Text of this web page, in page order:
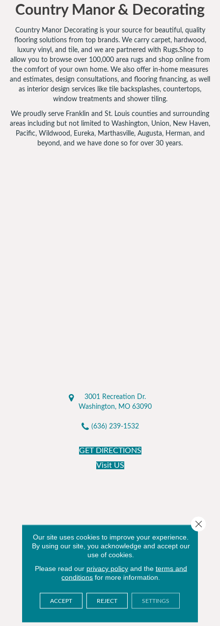
Country Manor & Decorating
Country Manor Decorating is your source for beautiful, quality
flooring solutions from top brands. We carry carpet, hardwood,
luxury vinyl, and tile, and we are partnered with Rugs.Shop to
allow you to browse over 100,000 area rugs and shop online from
the comfort of your own home. We also offer in-home measures
and estimates, design consultations, and flooring financing, as well
as interior design services like tile backsplashes, countertops,
window treatments and shower tiling.
We proudly serve Franklin and St. Louis counties and surrounding
areas including but not limited to Washington, Union, New Haven,
Pacific, Wildwood, Eureka, Marthasville, Augusta, Herman, and
beyond, and we have done so for over 30 years.
3001 Recreation Dr.
Washington, MO 63090
(636) 239-1532
GET DIRECTIONS
Visit US
Our site uses cookies to improve your experience.
By using our site, you acknowledge and accept our
use of cookies.
Please read our privacy policyand the terms and
conditions for more information.
ACCEPT REJECT SETTINGS
Close